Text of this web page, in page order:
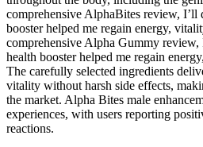
comprehensive AlphaBites review, I’ll
booster helped me regain energy,
comprehensive Alpha Gummy review,
health booster helped me regain
The carefully selected ingredients
vitality without harsh side effects,
the market. Alpha Bites male
experiences, with users reporting
reactions.